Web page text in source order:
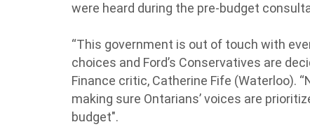
were heard during the pre-budget
“This government is out of touch with
choices and Ford’s Conservatives are
Finance critic, Catherine Fife (Waterloo).
making sure Ontarians’ voices are
budget".